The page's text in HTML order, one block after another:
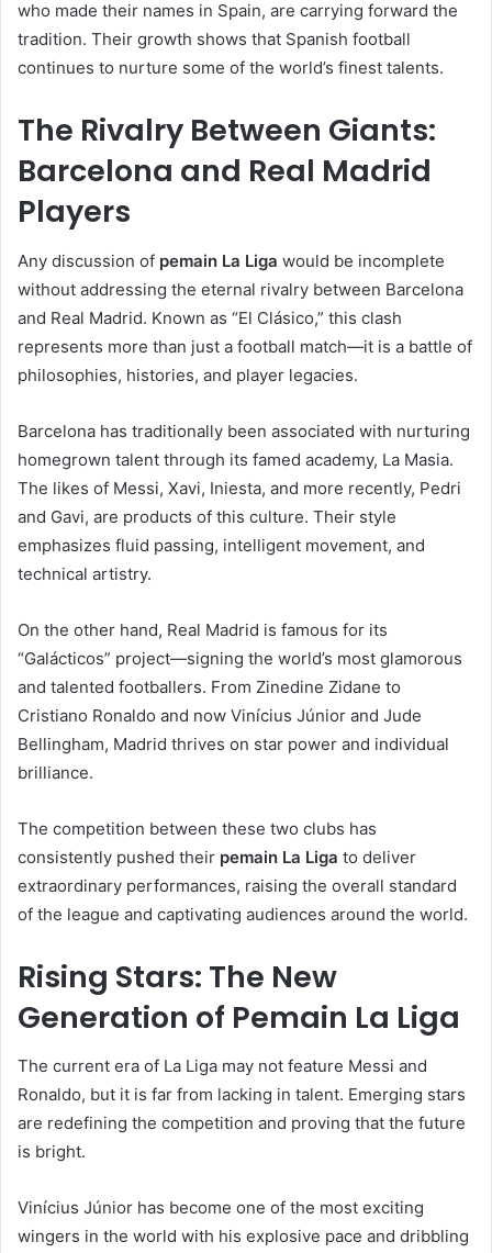
who made their names in Spain, are carrying forward the
tradition. Their growth shows that Spanish football
continues to nurture some of the world’s finest talents.
The Rivalry Between Giants:
Barcelona and Real Madrid
Players
Any discussion of pemain La Liga would be incomplete
without addressing the eternal rivalry between Barcelona
and Real Madrid. Known as “El Clásico,” this clash
represents more than just a football match—it is a battle of
philosophies, histories, and player legacies.
Barcelona has traditionally been associated with nurturing
homegrown talent through its famed academy, La Masia.
The likes of Messi, Xavi, Iniesta, and more recently, Pedri
and Gavi, are products of this culture. Their style
emphasizes fluid passing, intelligent movement, and
technical artistry.
On the other hand, Real Madrid is famous for its
“Galácticos” project—signing the world’s most glamorous
and talented footballers. From Zinedine Zidane to
Cristiano Ronaldo and now Vinícius Júnior and Jude
Bellingham, Madrid thrives on star power and individual
brilliance.
The competition between these two clubs has
consistently pushed their pemain La Liga to deliver
extraordinary performances, raising the overall standard
of the league and captivating audiences around the world.
Rising Stars: The New
Generation of Pemain La Liga
The current era of La Liga may not feature Messi and
Ronaldo, but it is far from lacking in talent. Emerging stars
are redefining the competition and proving that the future
is bright.
Vinícius Júnior has become one of the most exciting
wingers in the world with his explosive pace and dribbling